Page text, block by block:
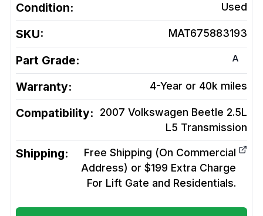
Condition: Used
SKU: MAT675883193
Part Grade: A
Warranty: 4-Year or 40k miles
Compatibility:
2007 Volkswagen Beetle 2.5L
L5 Transmission
Shipping:
Free Shipping (On Commercial
Address) or $199 Extra Charge
For Lift Gate and Residentials.